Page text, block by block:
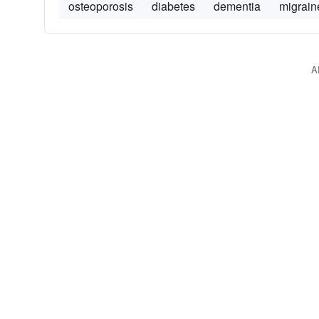
osteoporosis
diabetes dementia